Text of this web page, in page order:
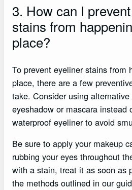
3. How can I
stains from
place?
To prevent eyeliner stains from
place, there are a few
take. Consider using
eyeshadow or mascara instead
waterproof eyeliner to avoid
Be sure to apply your makeup
rubbing your eyes throughout
with a stain, treat it as soon as
the methods outlined in our